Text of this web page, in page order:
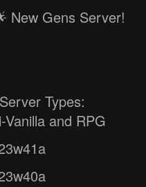
New Gens Server!
Types:
and RPG